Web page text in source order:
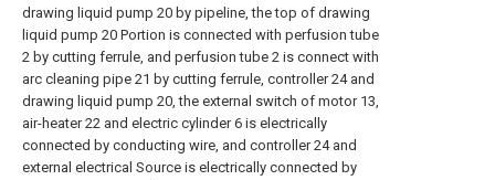
drawing liquid pump 20 by pipeline, the top of drawing
liquid pump 20 Portion is connected with perfusion tube
2 by cutting ferrule, and perfusion tube 2 is connect with
arc cleaning pipe 21 by cutting ferrule, controller 24 and
drawing liquid pump 20, the external switch of motor 13,
air-heater 22 and electric cylinder 6 is electrically
connected by conducting wire, and controller 24 and
external electrical Source is electrically connected by